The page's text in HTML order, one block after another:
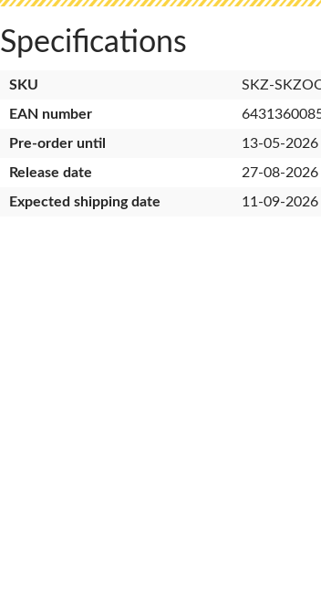
Specifications
SKU
SKZ-
EAN number
Pre-order until
13-05-2026
Release date
27-08-2026
Expected shipping date
11-09-2026